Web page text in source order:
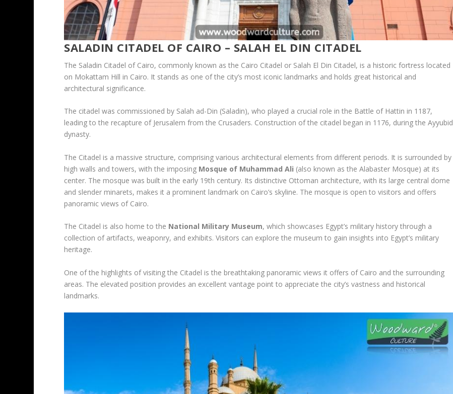
SALADIN CITADEL OF CAIRO – SALAH EL DIN CITADEL
The Saladin Citadel of Cairo, commonly known as the Cairo Citadel or Salah El Din Citadel, is a historic fortress located
on Mokattam Hill in Cairo. It stands as one of the city’s most iconic landmarks and holds great historical and
architectural significance.
The citadel was commissioned by Salah ad-Din (Saladin), who played a crucial role in the Battle of Hattin in 1187,
leading to the recapture of Jerusalem from the Crusaders. Construction of the citadel began in 1176, during the Ayyubid
dynasty.
The Citadel is a massive structure, comprising various architectural elements from different periods. It is surrounded by
high walls and towers, with the imposing Mosque of Muhammad Ali (also known as the Alabaster Mosque) at its
center. The mosque was built in the early 19th century. Its distinctive Ottoman architecture, with its large central dome
and slender minarets, makes it a prominent landmark on Cairo’s skyline. The mosque is open to visitors and offers
panoramic views of Cairo.
The Citadel is also home to the National Military Museum, which showcases Egypt’s military history through a
collection of artifacts, weaponry, and exhibits. Visitors can explore the museum to gain insights into Egypt’s military
heritage.
One of the highlights of visiting the Citadel is the breathtaking panoramic views it offers of Cairo and the surrounding
areas. The elevated position provides an excellent vantage point to appreciate the city’s vastness and historical
landmarks.